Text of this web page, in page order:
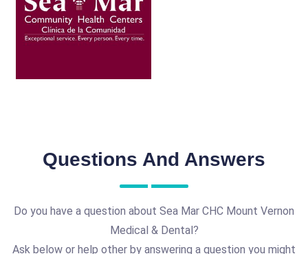
Questions And Answers
Do you have a question about Sea Mar CHC Mount Vernon
Medical & Dental?
Ask below or help other by answering a question you might